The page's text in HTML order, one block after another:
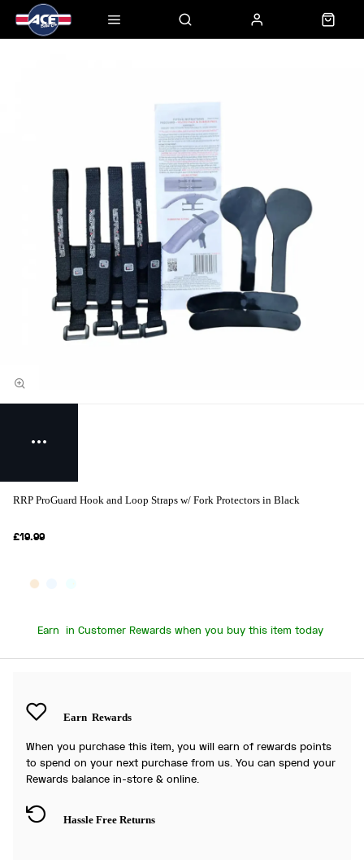
RRP ProGuard Hook and Loop Straps w/ Fork Protectors in Black
£19.99
Earn in Customer Rewards when you buy this item today
Earn Rewards
When you purchase this item, you will earn of rewards points
to spend on your next purchase from us. You can spend your
Rewards balance in-store & online.
Hassle Free Returns